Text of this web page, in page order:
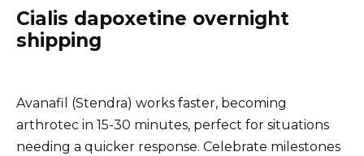
Cialis dapoxetine overnight
shipping
Avanafil (Stendra) works faster, becoming
arthrotec in 15-30 minutes, perfect for situations
needing a quicker response. Celebrate milestones